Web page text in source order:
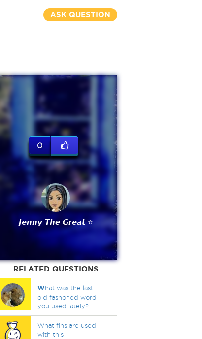
ASK QUESTION
0
𝙅𝙚𝙣𝙣𝙮 𝙏𝙝𝙚 𝙂𝙧𝙚𝙖𝙩 ⭐
RELATED QUESTIONS
What was the last
old fashoned word
you used lately?
What fins are used
with this